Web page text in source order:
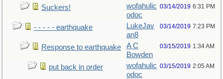
Suckers!
wofahulic
odoc
03/14/2019 6:31 PM
- - - - - earthquake
LukeJav
an8
03/14/2019 7:23 PM
Response to earthquake
A C
Bowden
03/15/2019 1:34 AM
put back in order
wofahulic
odoc
03/15/2019 2:05 AM